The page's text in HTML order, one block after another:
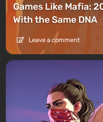
Games Like Mafia:
With the Same DNA
Leave a comment